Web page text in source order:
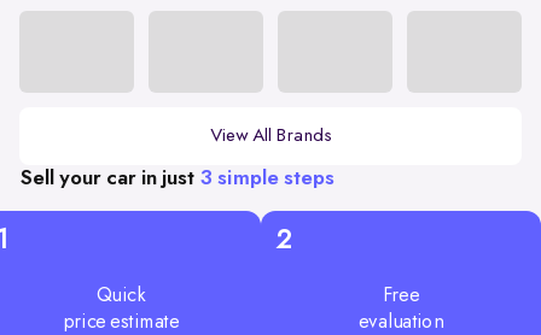
View All Brands
Sell your car in just 3 simple steps
Quick
price estimate
2
Free
evaluation